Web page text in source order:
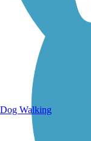
Dog Walking